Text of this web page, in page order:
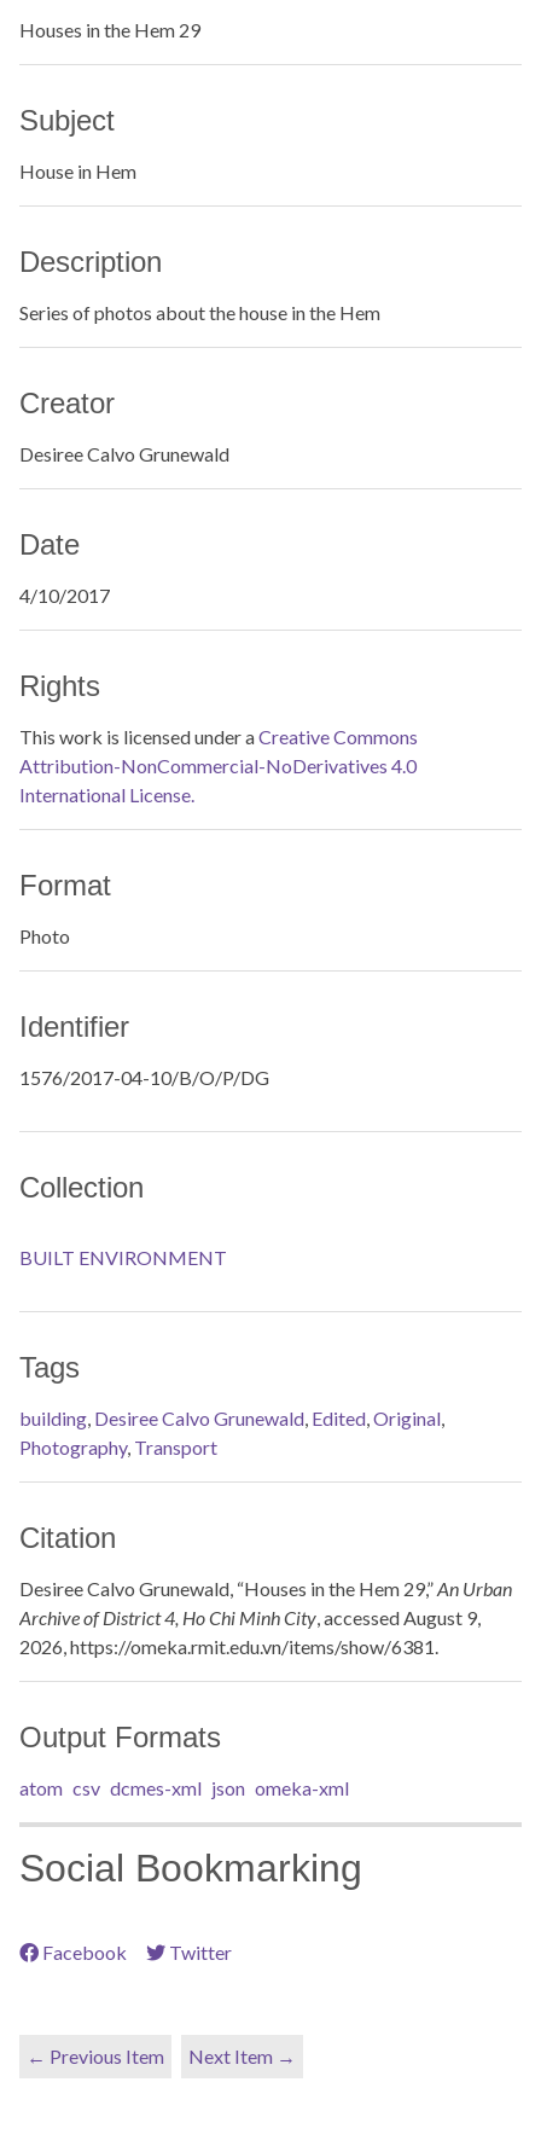
Houses in the Hem 29
Subject
House in Hem
Description
Series of photos about the house in the Hem
Creator
Desiree Calvo Grunewald
Date
4/10/2017
Rights
This work is licensed under aCreative Commons
Attribution-NonCommercial-NoDerivatives 4.0
International License.
Format
Photo
Identifier
1576/2017-04-10/B/O/P/DG
Collection
BUILT ENVIRONMENT
Tags
building, Desiree Calvo Grunewald, Edited,Original,
Photography, Transport
Citation
Desiree Calvo Grunewald, “Houses in the Hem 29,”An Urban
Archive of District 4, Ho Chi Minh City, accessed August 9,
2026,https://omeka.rmit.edu.vn/items/show/6381.
Output Formats
atom csv dcmes-xml json omeka-xml
Social Bookmarking
Facebook Twitter
← Previous Item Next Item →